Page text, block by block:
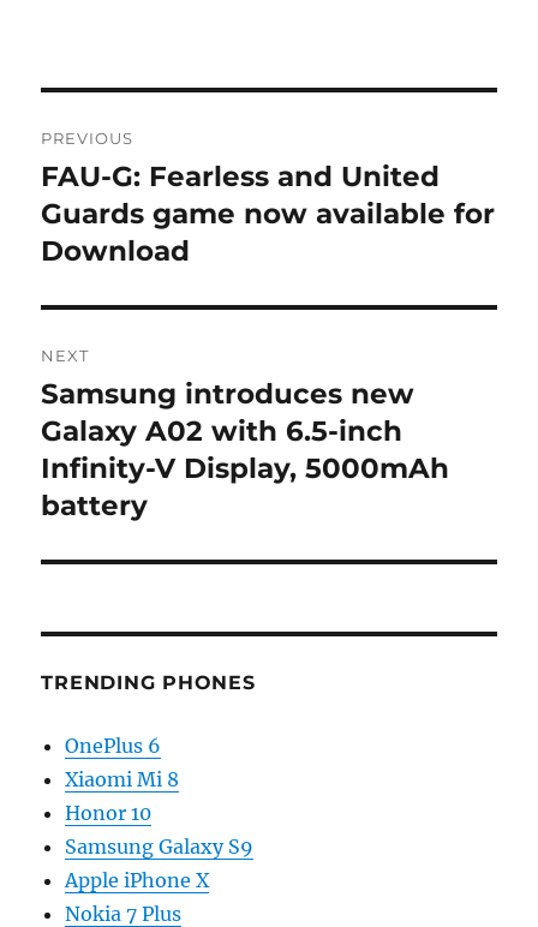
navigation
PREVIOUS
Previous
post:
FAU-G: Fearless and United
Guards game now available for
Download
NEXT
Next
post:
Samsung introduces new
Galaxy A02 with 6.5-inch
Infinity-V Display, 5000mAh
battery
TRENDING PHONES
OnePlus 6
Xiaomi Mi 8
Honor 10
Samsung Galaxy S9
Apple iPhone X
Nokia 7 Plus